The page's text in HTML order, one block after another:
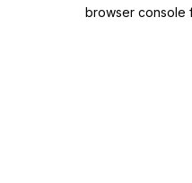
browser console